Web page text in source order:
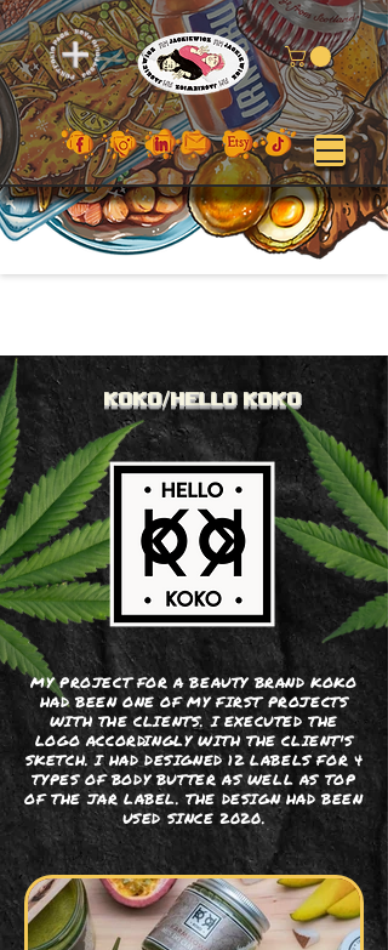
KOKO/HELLO KOKO
MY PROJECT FOR A BEAUTY BRAND KOKO
HAD BEEN ONE OF MY FIRST PROJECTS
WITH THE CLIENTS. I EXECUTED THE
LOGO ACCORDINGLY WITH THE CLIENT'S
SKETCH. I HAD DESIGNED 12 LABELS FOR 4
TYPES OF BODY BUTTER AS WELL AS TOP
OF THE JAR LABEL. THE DESIGN HAD BEEN
USED SINCE 2020.